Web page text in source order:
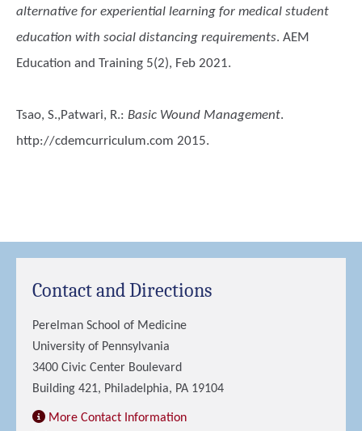
alternative for experiential learning for medical student
education with social distancing requirements. AEM
Education and Training 5(2), Feb 2021.
Tsao, S.,Patwari, R.: Basic Wound Management.
http://cdemcurriculum.com 2015.
Contact and Directions
Perelman School of Medicine
University of Pennsylvania
3400 Civic Center Boulevard
Building 421, Philadelphia, PA 19104
More Contact Information